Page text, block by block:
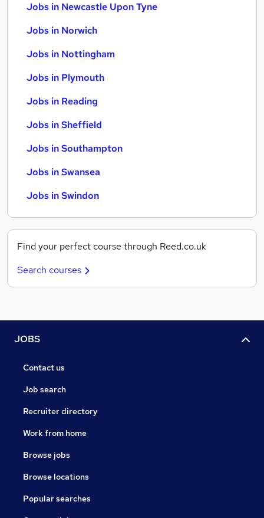
Jobs in Newcastle Upon Tyne
Jobs in Norwich
Jobs in Nottingham
Jobs in Plymouth
Jobs in Reading
Jobs in Sheffield
Jobs in Southampton
Jobs in Swansea
Jobs in Swindon
Find your perfect course through Reed.co.uk
Search courses
JOBS
Contact us
Job search
Recruiter directory
Work from home
Browse jobs
Browse locations
Popular searches